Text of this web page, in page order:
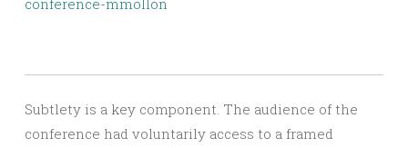
Subtlety is a key component. The audience of the
conference had voluntarily access to a framed